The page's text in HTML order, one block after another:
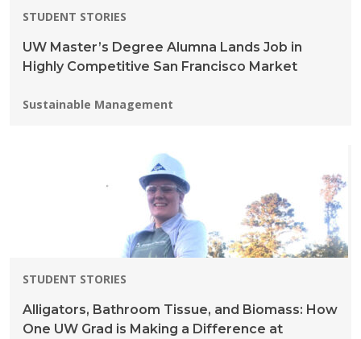
STUDENT STORIES
UW Master’s Degree Alumna Lands Job in
Highly Competitive San Francisco Market
Programs:
Sustainable Management
STUDENT STORIES
Alligators, Bathroom Tissue, and Biomass: How
One UW Grad is Making a Difference at